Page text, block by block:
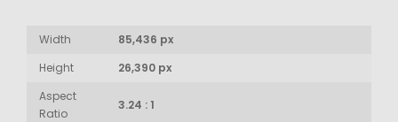
Width
85,436 px
Height
26,390 px
Aspect
Ratio
3.24 : 1